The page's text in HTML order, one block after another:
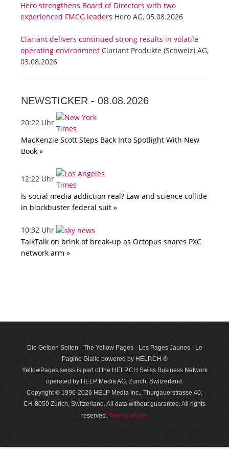
Hero strengthens Board of Directors with two
experienced FMCG leaders Hero AG, 05.08.2026
Clariant delivers continued strong results in volatile
operating environment Clariant Produkte (Schweiz) AG,
03.08.2026
NEWSTICKER - 08.08.2026
20:22 Uhr
MacKenzie Scott Steps Back Into Spotlight With New
Book »
12:22 Uhr
Is social media addiction real? Law and science collide
in blockbuster federal suit »
10:32 Uhr
TalkTalk on brink of break-up as Octopus snares PXC
network arm »
Die Gelben Seiten - The Yellow Pages - Les Pages Jaunes - Le
Pagine Gialle powered by HELP.CH ®
YellowPages.swiss is part of the HELP.CH Swiss Business Network
operated by HELP Media AG, Zurich, Switzerland.
Copyright © 1996-2026 HELP Media Inc., Thurgauerstrasse 40,
CH-8050 Zurich, Switzerland. All data with­out guar­antee. All rights
reserved. Terms of use